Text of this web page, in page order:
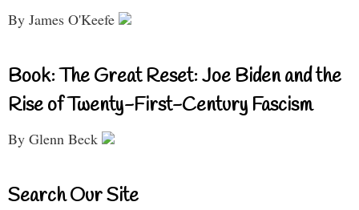
By James O'Keefe
Book: The Great Reset: Joe Biden and the
Rise of Twenty-First-Century Fascism
By Glenn Beck
Search Our Site